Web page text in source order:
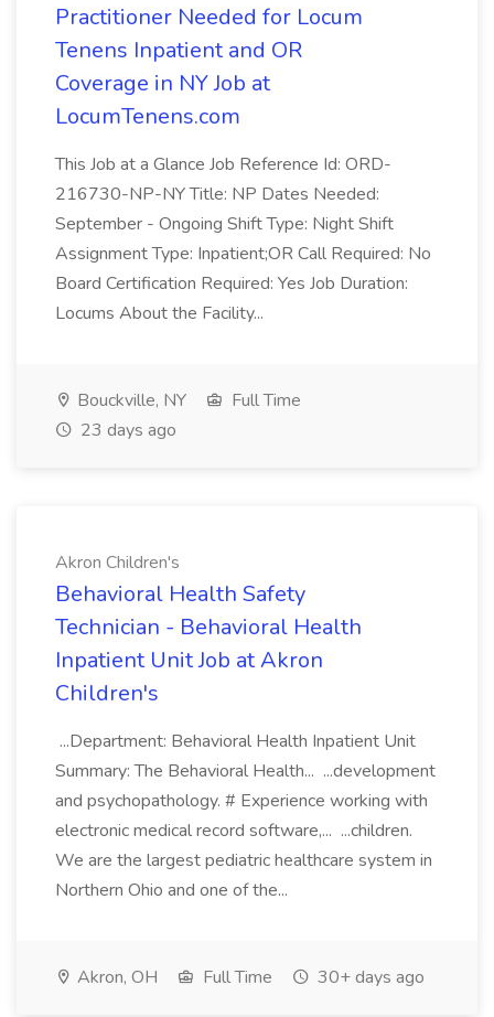
Practitioner Needed for Locum
Tenens Inpatient and OR
Coverage in NY Job at
LocumTenens.com
This Job at a Glance Job Reference Id: ORD-
216730-NP-NY Title: NP Dates Needed:
September - Ongoing Shift Type: Night Shift
Assignment Type: Inpatient;OR Call Required: No
Board Certification Required: Yes Job Duration:
Locums About the Facility...
Bouckville, NY
Full Time
23 days ago
Akron Children's
Behavioral Health Safety
Technician - Behavioral Health
Inpatient Unit Job at Akron
Children's
...Department: Behavioral Health Inpatient Unit
Summary: The Behavioral Health... ...development
and psychopathology. # Experience working with
electronic medical record software,... ...children.
We are the largest pediatric healthcare system in
Northern Ohio and one of the...
Akron, OH Full Time 30+ days ago